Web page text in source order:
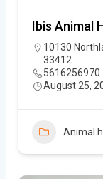
Ibis Animal
10130
33412
5616256970
August 25,
Animal